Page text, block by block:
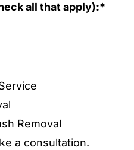
all that apply):*
Removal
a consultation.